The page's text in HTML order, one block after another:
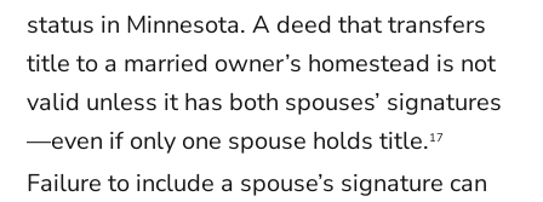
status in Minnesota. A deed that transfers
title to a married owner’s homestead is not
valid unless it has both spouses’ signatures
—even if only one spouse holds title.17
Failure to include a spouse’s signature can